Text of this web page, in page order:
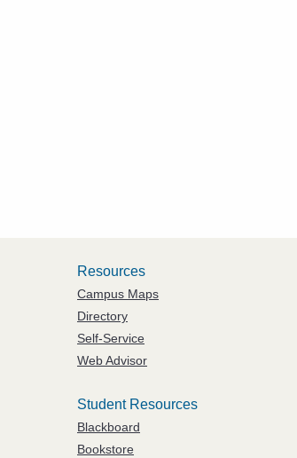
Resources
Campus Maps
Directory
Self-Service
Web Advisor
Student Resources
Blackboard
Bookstore